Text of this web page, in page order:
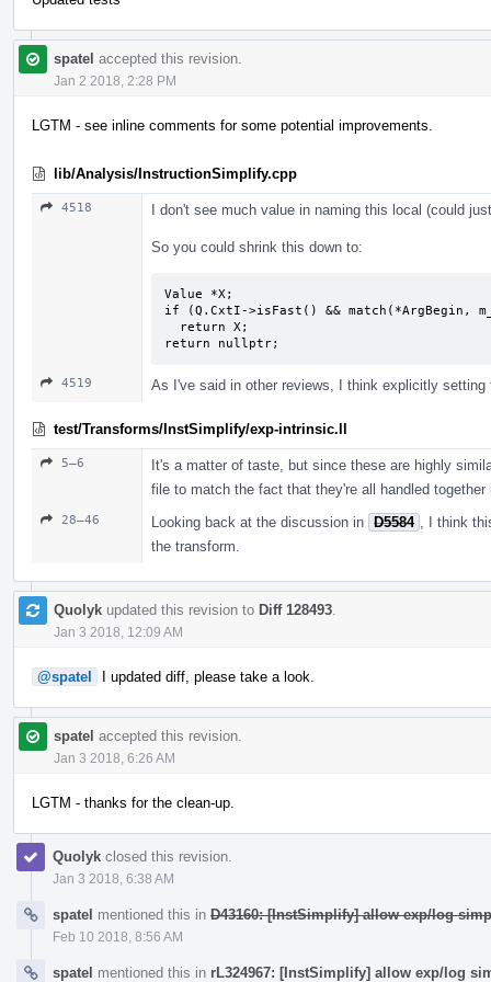
spatel accepted this revision.
Jan 2 2018, 2:28 PM
LGTM - see inline comments for some potential improvements.
lib/Analysis/InstructionSimplify.cpp
4518 I don't see much value in naming this local (could
So you could shrink this down to:
Value *X;
if (Q.CxtI->isFast() && match(*ArgBegin,
return nullptr;
4519 As I've said in other reviews, I think explicitly
test/Transforms/InstSimplify/exp-intrinsic.ll
5–6
It's a matter of taste, but since these are highly
file to match the fact that they're all handled
28–46 Looking back at the discussion in D5584
, I think
the transform.
Quolyk updated this revision to Diff 128493
Jan 3 2018, 12:09 AM
@spatel I updated diff, please take a look.
spatel accepted this revision.
Jan 3 2018, 6:26 AM
LGTM - thanks for the clean-up.
Quolyk closed this revision.
Jan 3 2018, 6:38 AM
spatel mentioned this in D43160: [InstSimplify] allow exp/log
Feb 10 2018, 8:56 AM
spatel mentioned this in rL324967: [InstSimplify] allow exp/log